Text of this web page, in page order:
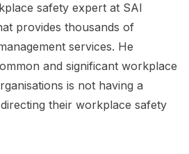
safety expert at SAI
provides thousands of
services. He
and significant workplace
is not having a
their workplace safety